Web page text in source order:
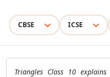
CBSE ICSE
Triangles Class 10